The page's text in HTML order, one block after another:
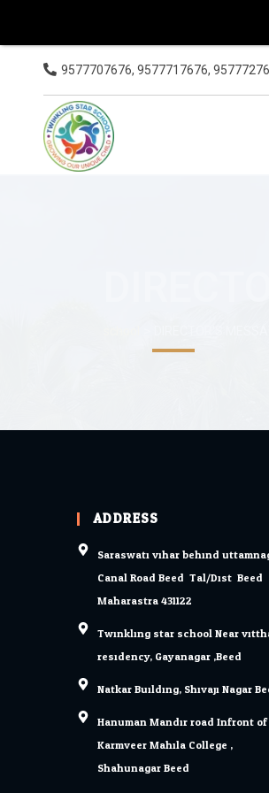
9577707676, 9577717676,
ADDRESS
Saraswati vihar behind
Canal Road Beed. Tal/Dist. Beed
Maharastra 431122
Twinkling star school Near
residency, Gayanagar ,Beed
Natkar Building, Shivaji Nagar
Hanuman Mandir road Infront of
Karmveer Mahila College ,
Shahunagar Beed.